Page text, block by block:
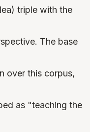
triple with the
The base
over this corpus,
as "teaching the